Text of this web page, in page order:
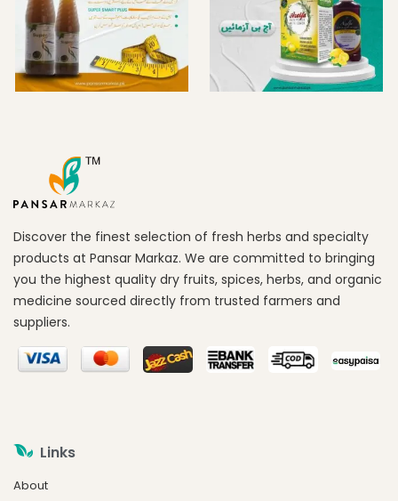
Discover the finest selection of fresh herbs and specialty
products at Pansar Markaz. We are committed to bringing
you the highest quality dry fruits, spices, herbs, and organic
medicine sourced directly from trusted farmers and
suppliers.
Links
About